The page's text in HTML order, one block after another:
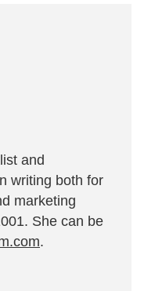
and
writing both for
marketing
She can be
.